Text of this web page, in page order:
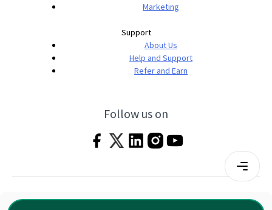
Marketing
Support
About Us
Help and Support
Refer and Earn
Follow us on
Terms & Conditions|Privacy Policy